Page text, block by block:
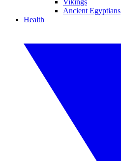
Vikings
Ancient Egyptians
Health